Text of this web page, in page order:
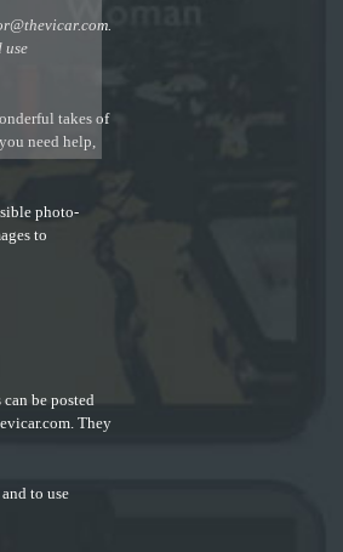
use
takes of
need help,
photo-
to
be posted
. They
to use